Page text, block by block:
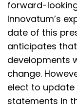
forward-
Innovatum’s
date of this
anticipates
developments
change.
elect to
statements in